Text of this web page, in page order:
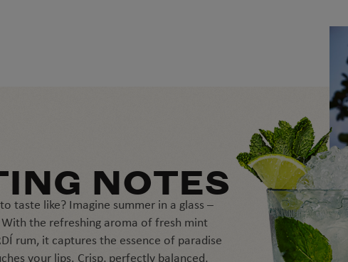
NOTES
taste like? Imagine summer in a glass –
the refreshing aroma of fresh mint
rum, it captures the essence of paradise
your lips. Crisp, perfectly balanced,